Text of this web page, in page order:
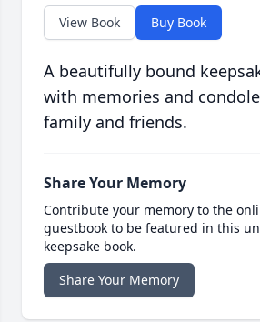
View Book Buy Book
A beautifully bound
with memories and
family and friends.
Share Your Memory
Contribute your memory to the
guestbook to be featured in this
keepsake book.
Share Your Memory